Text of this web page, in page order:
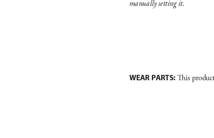
WEAR PARTS: is
manually setting it.